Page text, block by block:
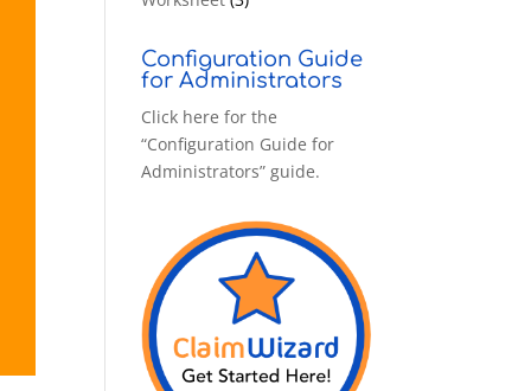
Configuration Guide
for Administrators
Click here for the
“Configuration Guide for
Administrators” guide.